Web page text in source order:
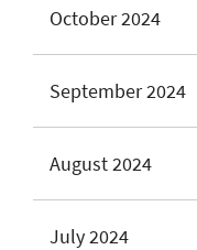
October 2024
September 2024
August 2024
July 2024